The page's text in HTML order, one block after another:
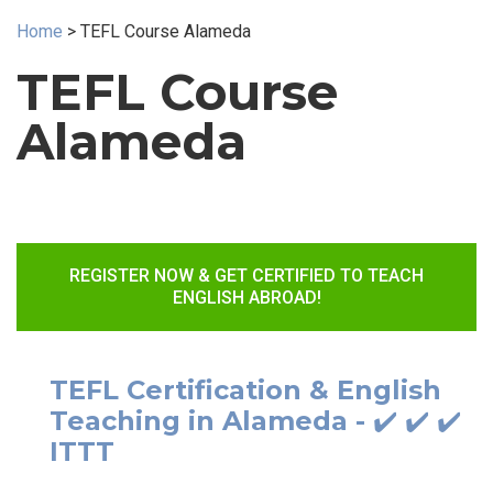
Home > TEFL Course Alameda
TEFL Course
Alameda
REGISTER NOW & GET CERTIFIED TO TEACH
ENGLISH ABROAD!
TEFL Certification & English
Teaching in Alameda - ✔️ ✔️ ✔️
ITTT